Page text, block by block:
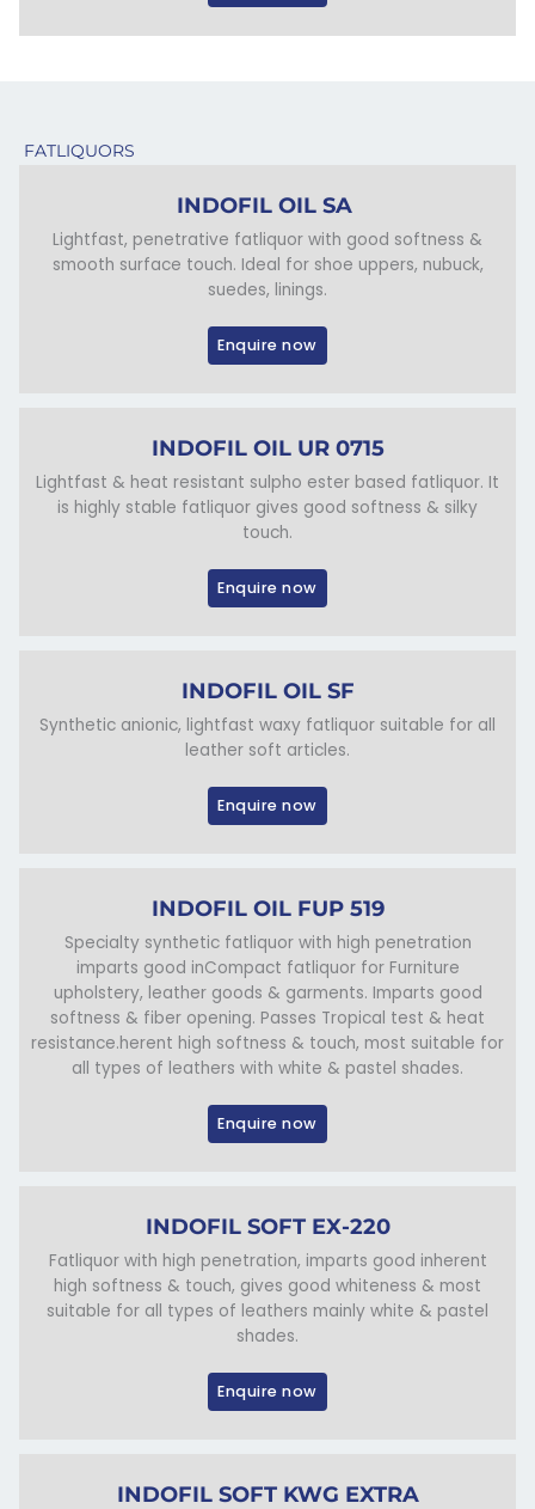
FATLIQUORS
INDOFIL OIL SA
Lightfast, penetrative fatliquor with good softness &
smooth surface touch. Ideal for shoe uppers, nubuck,
suedes, linings.
Enquire now
INDOFIL OIL UR 0715
Lightfast & heat resistant sulpho ester based fatliquor. It
is highly stable fatliquor gives good softness & silky
touch.
Enquire now
INDOFIL OIL SF
Synthetic anionic, lightfast waxy fatliquor suitable for all
leather soft articles.
Enquire now
INDOFIL OIL FUP 519
Specialty synthetic fatliquor with high penetration
imparts good inCompact fatliquor for Furniture
upholstery, leather goods & garments. Imparts good
softness & fiber opening. Passes Tropical test & heat
resistance.herent high softness & touch, most suitable for
all types of leathers with white & pastel shades.
Enquire now
INDOFIL SOFT EX-220
Fatliquor with high penetration, imparts good inherent
high softness & touch, gives good whiteness & most
suitable for all types of leathers mainly white & pastel
shades.
Enquire now
INDOFIL SOFT KWG EXTRA